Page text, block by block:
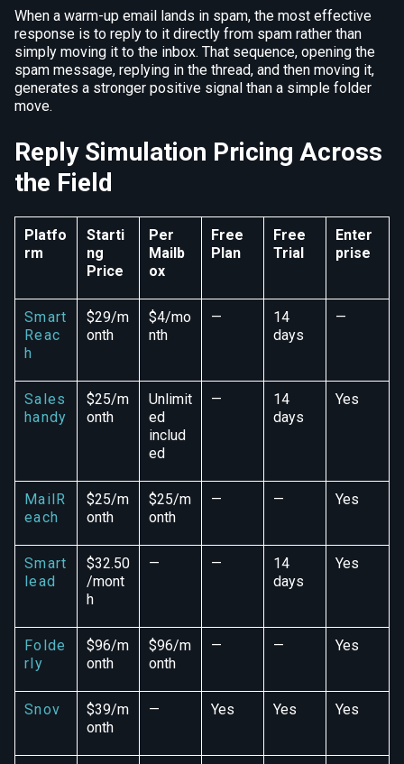
When a warm-up email lands in spam, the most effective
response is to reply to it directly from spam rather than
simply moving it to the inbox. That sequence, opening the
spam message, replying in the thread, and then moving it,
generates a stronger positive signal than a simple folder
move.
Reply Simulation Pricing Across
the Field
Platfo
rm
Starti
ng
Price
Per
Mailb
ox
Free
Plan
Free
Trial
Enter
prise
Smart
Reac
h
$29/m
onth
$4/mo
nth
—
14
days
—
Sales
handy
$25/m
onth
Unlimit
ed
includ
ed
—
14
days
Yes
MailR
each
$25/m
onth
$25/m
onth
— — Yes
Smart
lead
$32.50
/mont
h
— —
14
days
Yes
Folde
rly
$96/m
onth
$96/m
onth
— — Yes
Snov
$39/m
onth
— Yes Yes Yes